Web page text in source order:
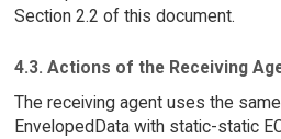
Section 2.2 of this document.
4.3. Actions of the Receiving
The receiving agent uses the
EnvelopedData with static-static